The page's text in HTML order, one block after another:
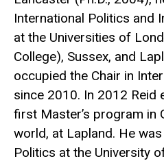
International Politics and
at the Universities of
College), Sussex, and
occupied the Chair in
since 2010. In 2012 Reid
first Master’s program in
world, at Lapland. He
Politics at the University